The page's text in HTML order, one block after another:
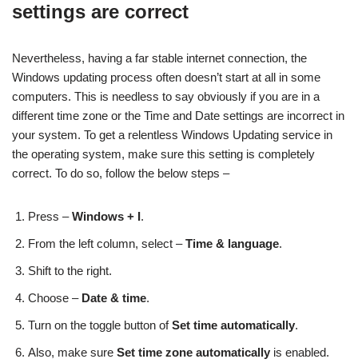
settings are correct
Nevertheless, having a far stable internet connection, the
Windows updating process often doesn’t start at all in some
computers. This is needless to say obviously if you are in a
different time zone or the Time and Date settings are incorrect in
your system. To get a relentless Windows Updating service in
the operating system, make sure this setting is completely
correct. To do so, follow the below steps –
Press –Windows + I.
From the left column, select –Time & language.
Shift to the right.
Choose – Date & time.
Turn on the toggle button ofSet time automatically.
Also, make sure Set time zone automatically is enabled.